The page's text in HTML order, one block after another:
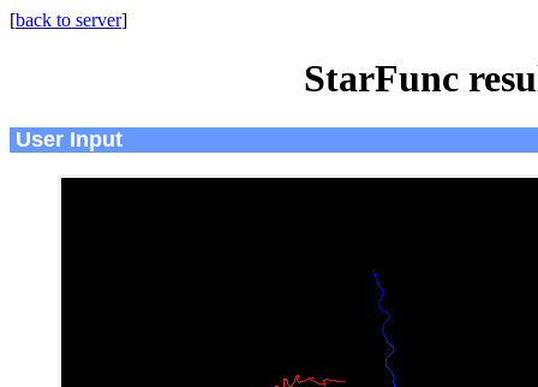
[back to server]
StarFunc
User Input